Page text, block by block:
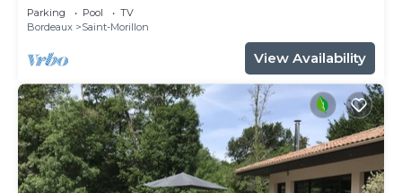
forests
Parking Pool
TV
Bordeaux
Saint-Morillon
View Availability